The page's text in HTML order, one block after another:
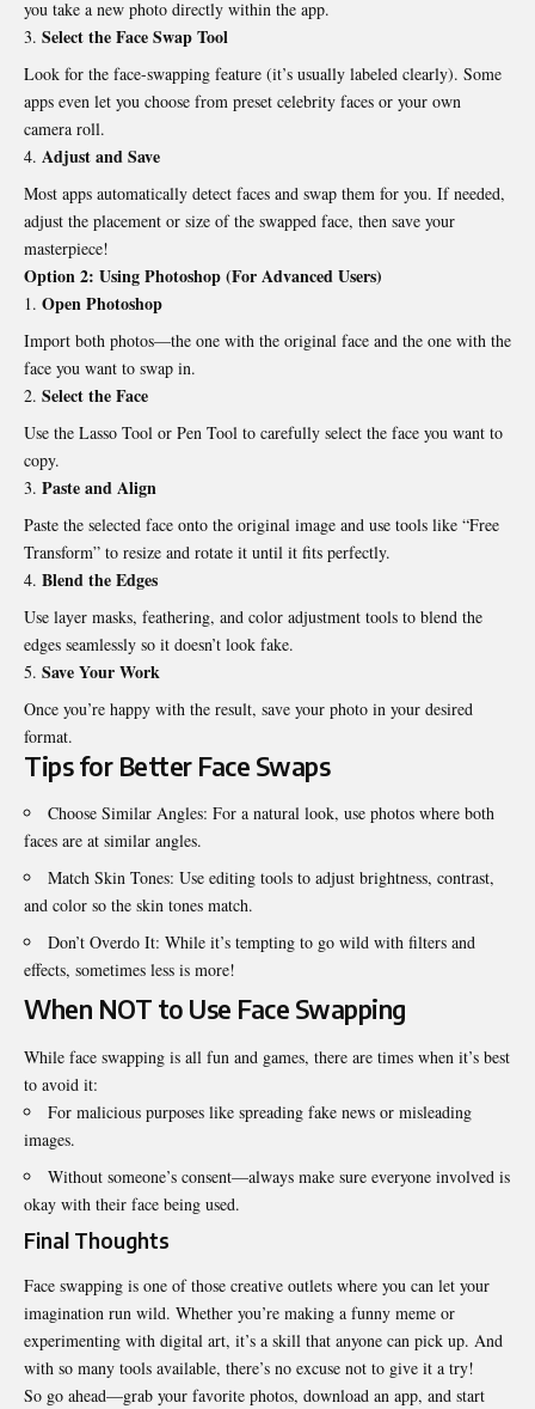
you take a new photo directly within the app.
Select the Face Swap Tool
Look for the face-swapping feature (it’s usually labeled clearly). Some
apps even let you choose from preset celebrity faces or your own
camera roll.
Adjust and Save
Most apps automatically detect faces and swap them for you. If needed,
adjust the placement or size of the swapped face, then save your
masterpiece!
Option 2: Using Photoshop (For Advanced Users)
Open Photoshop
Import both photos—the one with the original face and the one with the
face you want to swap in.
Select the Face
Use the Lasso Tool or Pen Tool to carefully select the face you want to
copy.
Paste and Align
Paste the selected face onto the original image and use tools like “Free
Transform” to resize and rotate it until it fits perfectly.
Blend the Edges
Use layer masks, feathering, and color adjustment tools to blend the
edges seamlessly so it doesn’t look fake.
Save Your Work
Once you’re happy with the result, save your photo in your desired
format.
Tips for Better Face Swaps
Choose Similar Angles: For a natural look, use photos where both
faces are at similar angles.
Match Skin Tones: Use editing tools to adjust brightness, contrast,
and color so the skin tones match.
Don’t Overdo It: While it’s tempting to go wild with filters and
effects, sometimes less is more!
When NOT to Use Face Swapping
While face swapping is all fun and games, there are times when it’s best
to avoid it:
For malicious purposes like spreading fake news or misleading
images.
Without someone’s consent—always make sure everyone involved is
okay with their face being used.
Final Thoughts
Face swapping is one of those creative outlets where you can let your
imagination run wild. Whether you’re making a funny meme or
experimenting with digital art, it’s a skill that anyone can pick up. And
with so many tools available, there’s no excuse not to give it a try!
So go ahead—grab your favorite photos, download an app, and start